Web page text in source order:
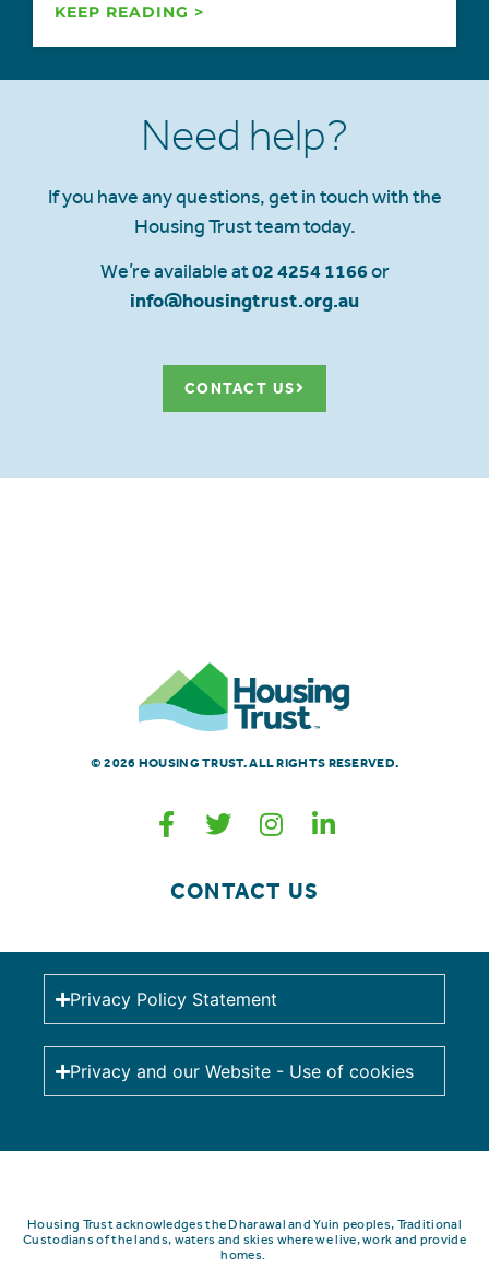
KEEP READING >
Need help?
If you have any questions, get in touch with the
Housing Trust team today.
We’re available at02 4254 1166or
info@housingtrust.org.au
CONTACT US
© 2026 HOUSING TRUST. ALL RIGHTS RESERVED.
CONTACT US
Privacy Policy Statement
Privacy and our Website - Use of cookies
Housing Trust acknowledges the Dharawal and Yuin peoples, Traditional
Custodians of the lands, waters and skies where we live, work and provide
homes.